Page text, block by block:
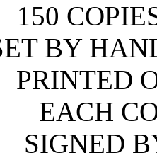
150
BY
PRINTED
EACH
SIGNED